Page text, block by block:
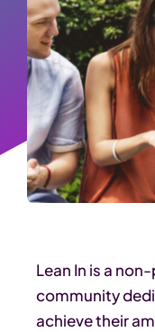
Lean In is a
community
achieve their